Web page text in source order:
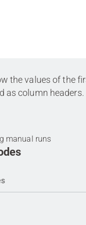
the values of the
as column headers.
manual runs